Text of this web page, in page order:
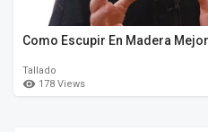
Como Escupir
Tallado
178 Views